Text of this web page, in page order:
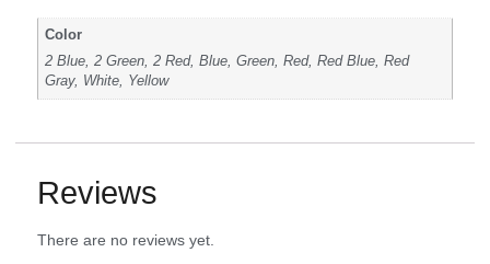
Color
2 Blue, 2 Green, 2 Red, Blue, Green, Red, Red Blue, Red
Gray, White, Yellow
Reviews
There are no reviews yet.